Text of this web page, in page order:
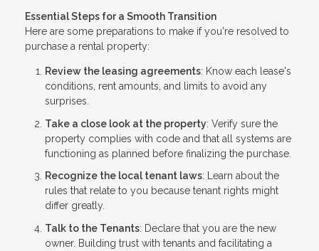
Essential Steps for a Smooth Transition
Here are some preparations to make if you're resolved to
purchase a rental property:
Review the leasing agreements: Know each lease's
conditions, rent amounts, and limits to avoid any
surprises.
Take a close look at the property: Verify sure the
property complies with code and that all systems are
functioning as planned before finalizing the purchase.
Recognize the local tenant laws: Learn about the
rules that relate to you because tenant rights might
differ greatly.
Talk to the Tenants: Declare that you are the new
owner. Building trust with tenants and facilitating a